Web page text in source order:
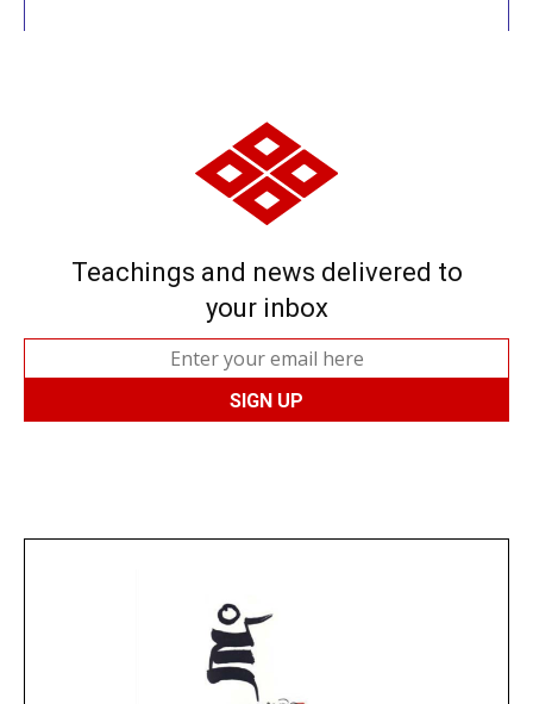
Teachings and news delivered to
your inbox